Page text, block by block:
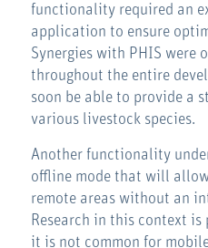
functionality required an
application to ensure
Synergies with PHIS were
throughout the entire
soon be able to provide a
various livestock species.
Another functionality
offline mode that will
remote areas without an
Research in this context
it is not common for